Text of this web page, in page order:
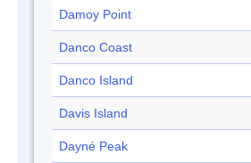
Damoy Point
Danco Coast
Danco Island
Davis Island
Dayné Peak